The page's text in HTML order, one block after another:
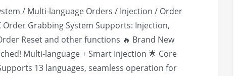
/ Multi-language Orders / Injection / Order
Order Grabbing System Supports: Injection,
Reset and other functions 🔥 Brand New
Multi-language + Smart Injection 🌟 Core
13 languages, seamless operation for